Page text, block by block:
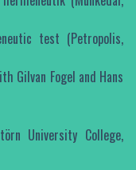
test (Petropolis,
Gilvan Fogel and Hans
University College,